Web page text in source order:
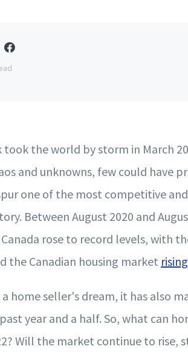
took the world by storm in March
and unknowns, few could have
one of the most competitive
Between August 2020 and
rose to record levels, with
the Canadian housing market
home seller's dream, it has also
year and a half. So, what can
Will the market continue to rise,